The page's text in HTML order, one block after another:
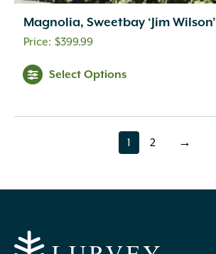
Magnolia, Sweetbay ‘Jim Wilson’
$399.99
Select Options
page
1 page
2 →